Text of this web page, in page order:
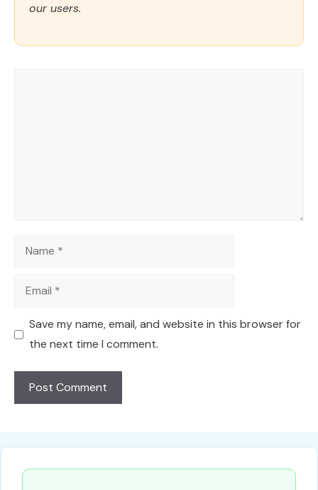
our users.
Name
Email
Save my name, email, and website in this browser for
the next time I comment.